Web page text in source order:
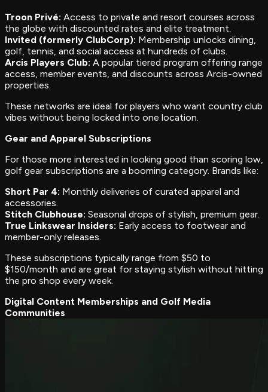
Troon Privé: Access to private and resort courses across
the globe with discounted rates and elite treatment.
Invited (formerly ClubCorp): Membership unlocks dining,
golf, tennis, and social access at hundreds of clubs.
Arcis Players Club: A popular tiered program offering range
access, member events, and discounts across Arcis-owned
properties.
These networks are ideal for players who want country club
vibes without being locked into one location.
Gear and Apparel Subscriptions
For those more interested in looking good than scoring low,
golf gear subscriptions are a booming category. Brands like:
Short Par 4: Monthly deliveries of curated apparel and
accessories.
Stitch Clubhouse: Seasonal drops of stylish, premium gear.
True Linkswear Insiders: Early access to footwear and
member-only releases.
These subscriptions typically range from $50 to
$150/month and are great for staying stylish without hitting
the pro shop every week.
Digital Content Memberships and Golf Media
Communities